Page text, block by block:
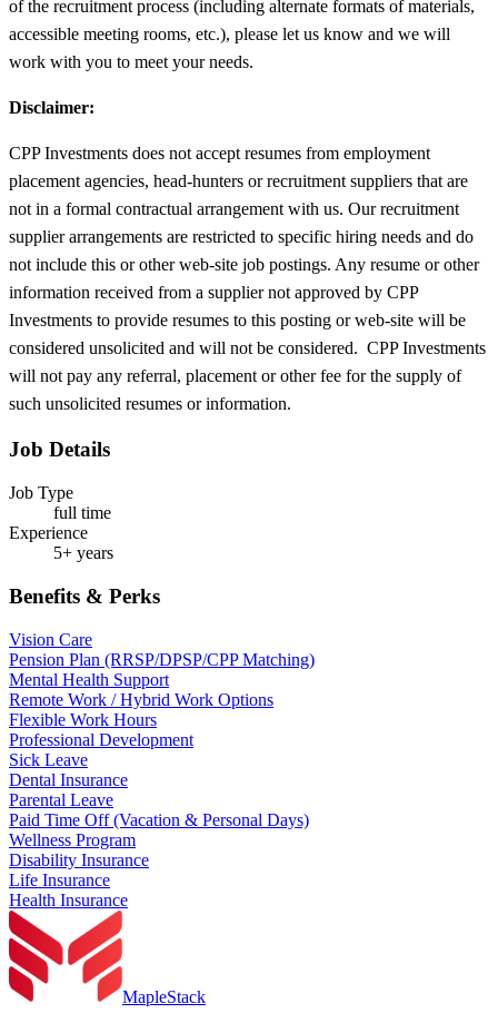
of the recruitment process (including alternate formats of materials,
accessible meeting rooms, etc.), please let us know and we will
work with you to meet your needs.
Disclaimer:
CPP Investments does not accept resumes from employment
placement agencies, head-hunters or recruitment suppliers that are
not in a formal contractual arrangement with us. Our recruitment
supplier arrangements are restricted to specific hiring needs and do
not include this or other web-site job postings. Any resume or other
information received from a supplier not approved by CPP
Investments to provide resumes to this posting or web-site will be
considered unsolicited and will not be considered. CPP Investments
will not pay any referral, placement or other fee for the supply of
such unsolicited resumes or information.
Job Details
Job Type
full time
Experience
5+ years
Benefits & Perks
Vision Care
Pension Plan (RRSP/DPSP/CPP Matching)
Mental Health Support
Remote Work / Hybrid Work Options
Flexible Work Hours
Professional Development
Sick Leave
Dental Insurance
Parental Leave
Paid Time Off (Vacation & Personal Days)
Wellness Program
Disability Insurance
Life Insurance
Health Insurance
MapleStack